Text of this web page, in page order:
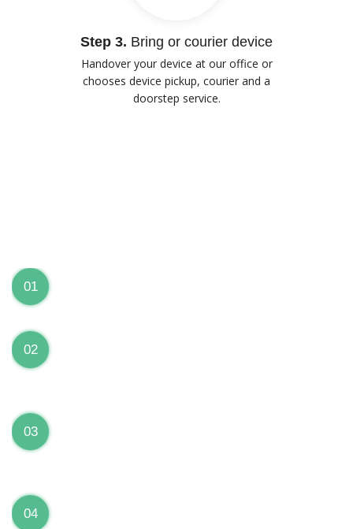
Step 3. Bring or courier device
Handover your device at our office or
chooses device pickup, courier and a
doorstep service.
01
02
03
04